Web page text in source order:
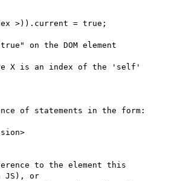
>)).current = true;
on the DOM element
X is an index of the 'self'
of statements in the form:
to the element this
JS), or